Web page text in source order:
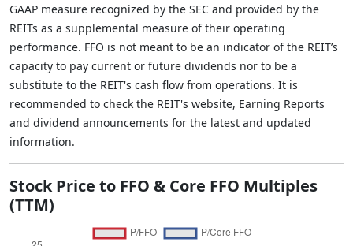
GAAP measure recognized by the SEC and provided by the
REITs as a supplemental measure of their operating
performance. FFO is not meant to be an indicator of the REIT’s
capacity to pay current or future dividends nor to be a
substitute to the REIT's cash flow from operations. It is
recommended to check the REIT's website, Earning Reports
and dividend announcements for the latest and updated
information.
Stock Price to FFO & Core FFO Multiples
(TTM)